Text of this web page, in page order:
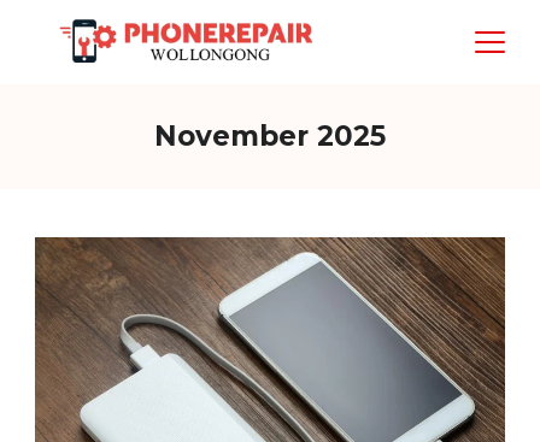
November 2025